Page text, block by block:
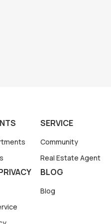
SERVICE
Community
Real Estate Agent
BLOG
Blog